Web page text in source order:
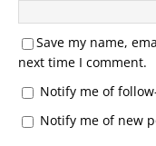
Save my name,
next time I comment.
Notify me of
Notify me of new